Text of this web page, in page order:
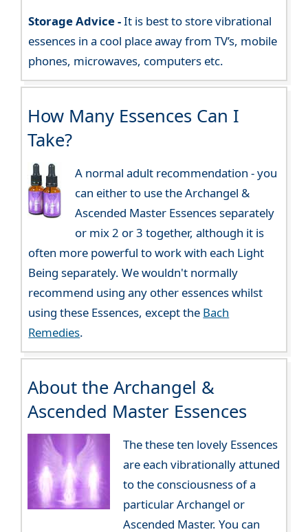
Storage Advice -It is best to store vibrational
essences in a cool place away from TV’s, mobile
phones, microwaves, computers etc.
How Many Essences Can I
Take?
A normal adult recommendation - you
can either to use the Archangel &
Ascended Master Essences separately
or mix 2 or 3 together, although it is
often more powerful to work with each Light
Being separately. We wouldn't normally
recommend using any other essences whilst
using these Essences, except the Bach
Remedies.
About the Archangel &
Ascended Master Essences
The these ten lovely Essences
are each vibrationally attuned
to the consciousness of a
particular Archangel or
Ascended Master. You can